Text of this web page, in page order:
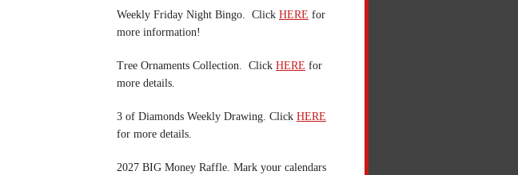
Weekly Friday Night Bingo. Click HERE for
more information!
Tree Ornaments Collection. Click HERE for
more details.
3 of Diamonds Weekly Drawing. Click HERE
for more details.
2027 BIG Money Raffle. Mark your calendars